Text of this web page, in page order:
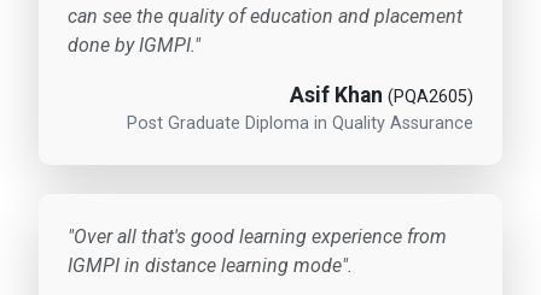
can see the quality of education and placement
done by IGMPI."
Asif Khan (PQA2605)
Post Graduate Diploma in Quality Assurance
"Over all that's good learning experience from
IGMPI in distance learning mode".